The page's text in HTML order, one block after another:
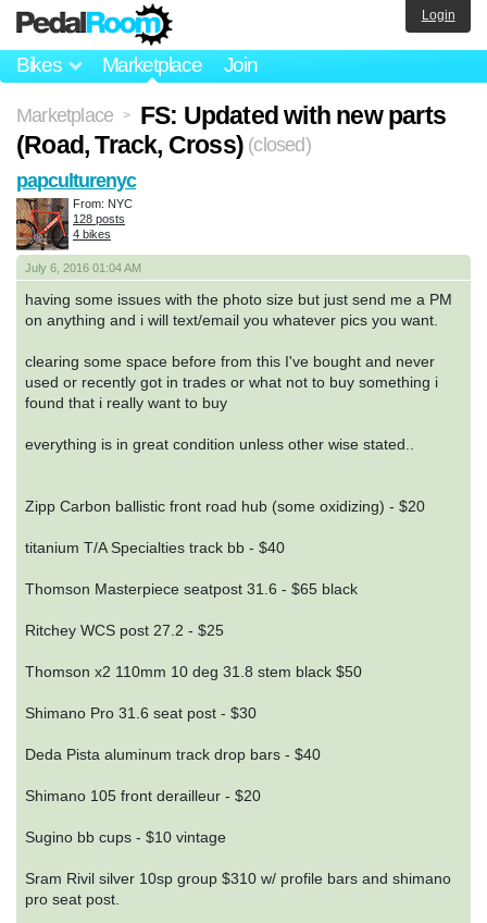
Bikes Marketplace Join
Login
Marketplace >
FS: Updated with new parts
(Road, Track, Cross) (closed)
July 6, 2016 01:04 AM
having some issues with the photo size but just send me a PM
on anything and i will text/email you whatever pics you want.
clearing some space before from this I've bought and never
used or recently got in trades or what not to buy something i
found that i really want to buy
everything is in great condition unless other wise stated..
Zipp Carbon ballistic front road hub (some oxidizing) - $20
titanium T/A Specialties track bb - $40
Thomson Masterpiece seatpost 31.6 - $65 black
Ritchey WCS post 27.2 - $25
Thomson x2 110mm 10 deg 31.8 stem black $50
Shimano Pro 31.6 seat post - $30
Deda Pista aluminum track drop bars - $40
Shimano 105 front derailleur - $20
Sugino bb cups - $10 vintage
Sram Rivil silver 10sp group $310 w/ profile bars and shimano
pro seat post.
papculturenyc
From: NYC
128 posts
4 bikes